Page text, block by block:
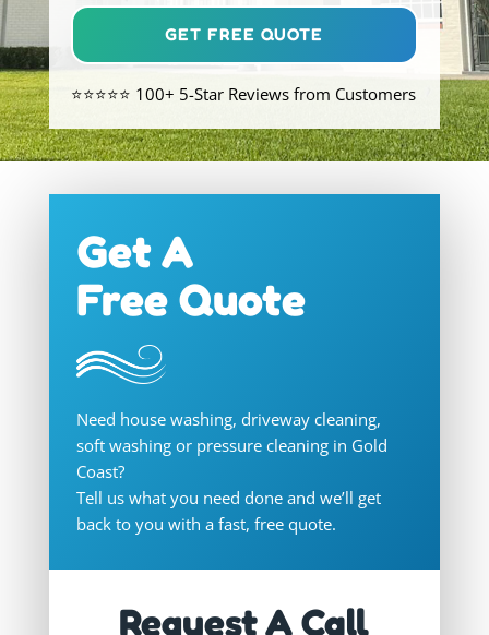
GET FREE QUOTE
⭐⭐⭐⭐⭐ 100+ 5-Star Reviews from Customers
Get A
Free Quote
Need house washing, driveway cleaning,
soft washing or pressure cleaning in Gold
Coast?
Tell us what you need done and we’ll get
back to you with a fast, free quote.
Request A Call